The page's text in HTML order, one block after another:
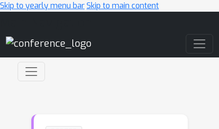
Skip to yearly menu barSkip to main content